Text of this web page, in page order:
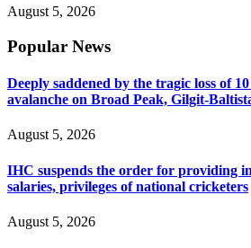
August 5, 2026
Popular News
Deeply saddened by the tragic loss of
avalanche on Broad Peak, Gilgit-
August 5, 2026
IHC suspends the order for providing
salaries, privileges of national cricketers
August 5, 2026